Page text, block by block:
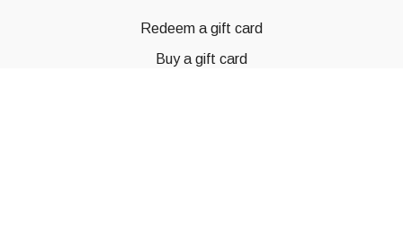
Redeem a gift card
Buy a gift card